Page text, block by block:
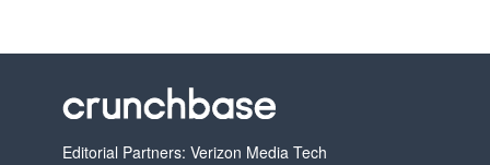
Editorial Partners: Verizon Media Tech